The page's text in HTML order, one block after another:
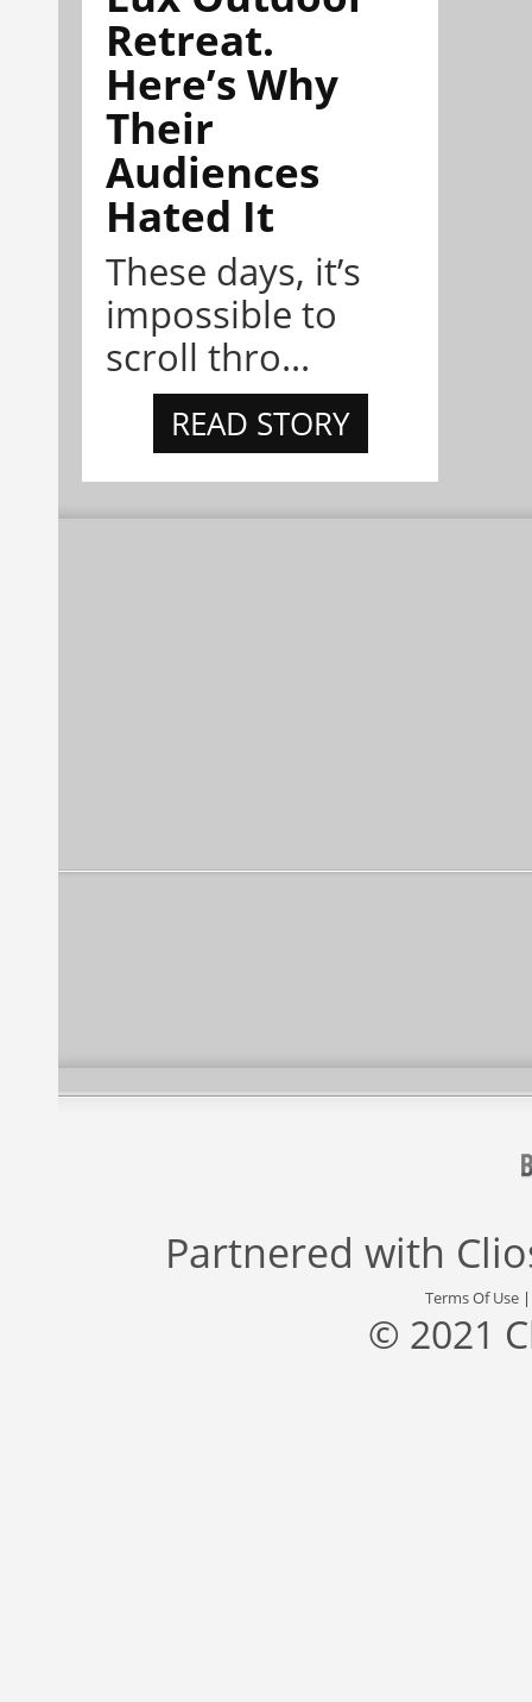
Retreat.
Here’s Why
Their
Audiences
Hated It
These days, it’s
impossible to
scroll thro...
READ STORY
Partnered with
Terms Of Use
© 2021